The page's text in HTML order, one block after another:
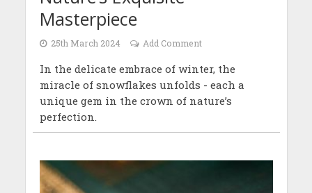
Masterpiece
25th March 2024 Add Comment
In the delicate embrace of winter, the
miracle of snowflakes unfolds - each a
unique gem in the crown of nature’s
perfection.